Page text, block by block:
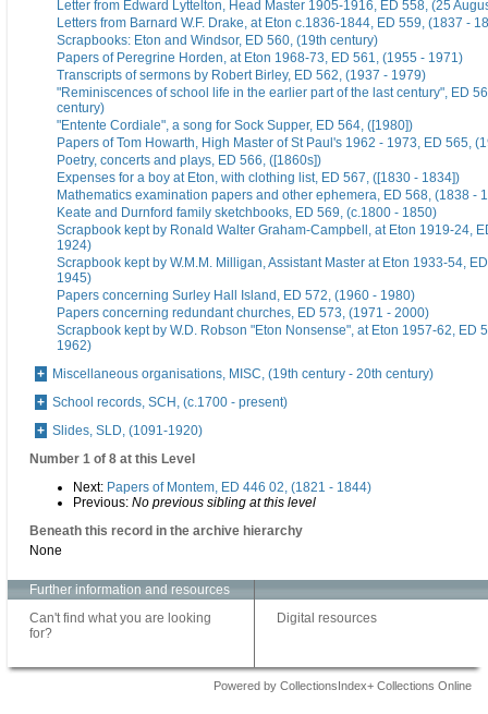
Letter from Edward Lyttelton, Head Master 1905-1916, ED 558, (25
Letters from Barnard W.F. Drake, at Eton c.1836-1844, ED 559, (1837 -
Scrapbooks: Eton and Windsor, ED 560, (19th century)
Papers of Peregrine Horden, at Eton 1968-73, ED 561, (1955 - 1971)
Transcripts of sermons by Robert Birley, ED 562, (1937 - 1979)
"Reminiscences of school life in the earlier part of the last century", ED
century)
"Entente Cordiale", a song for Sock Supper, ED 564, ([1980])
Papers of Tom Howarth, High Master of St Paul's 1962 - 1973, ED 565,
Poetry, concerts and plays, ED 566, ([1860s])
Expenses for a boy at Eton, with clothing list, ED 567, ([1830 - 1834])
Mathematics examination papers and other ephemera, ED 568, (1838 -
Keate and Durnford family sketchbooks, ED 569, (c.1800 - 1850)
Scrapbook kept by Ronald Walter Graham-Campbell, at Eton 1919-24,
1924)
Scrapbook kept by W.M.M. Milligan, Assistant Master at Eton 1933-54,
1945)
Papers concerning Surley Hall Island, ED 572, (1960 - 1980)
Papers concerning redundant churches, ED 573, (1971 - 2000)
Scrapbook kept by W.D. Robson "Eton Nonsense", at Eton 1957-62, ED
1962)
Miscellaneous organisations, MISC, (19th century - 20th century)
School records, SCH, (c.1700 - present)
Slides, SLD, (1091-1920)
Number 1 of 8 at this Level
Next: Papers of Montem, ED 446 02, (1821 - 1844)
Previous: No previous sibling at this level
Beneath this record in the archive hierarchy
None
Further information and resources
Can't find what you are looking
for?
Digital resources
Powered by CollectionsIndex+ Collections Online